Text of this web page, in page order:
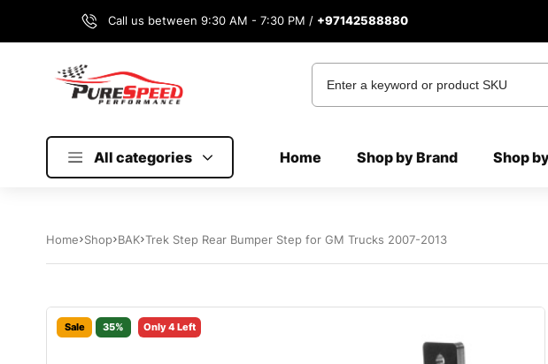
Call us between 9:30 AM - 7:30 PM / +97142588880
All categories Home Shop by Brand Shop
Home Shop BAK Trek Step Rear Bumper Step for GM Trucks 2007-2013
Sale 35% Only 4 Left